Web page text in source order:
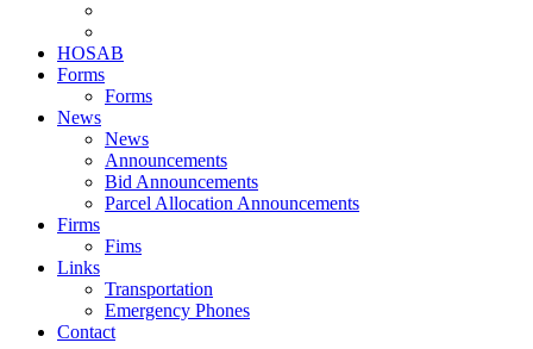
HOSAB
Forms
Forms
News
News
Announcements
Bid Announcements
Parcel Allocation Announcements
Firms
Fims
Links
Transportation
Emergency Phones
Contact